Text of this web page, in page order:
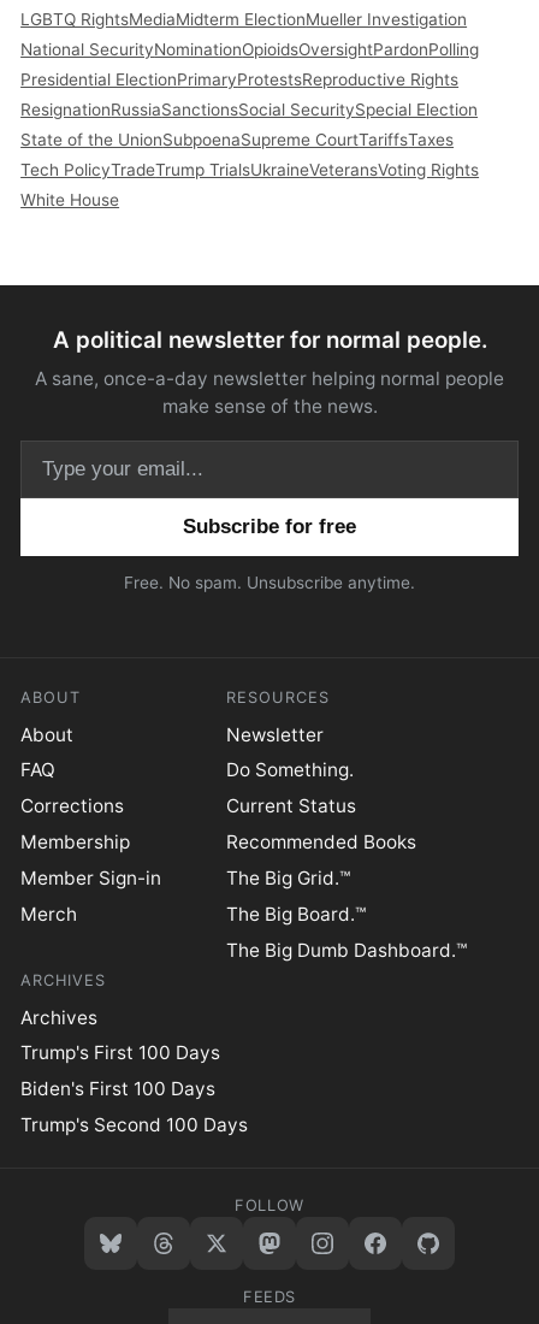
LGBTQ RightsMediaMidterm ElectionMueller Investigation
National SecurityNominationOpioidsOversightPardonPolling
Presidential ElectionPrimaryProtestsReproductive Rights
ResignationRussiaSanctionsSocial SecuritySpecial Election
State of the UnionSubpoenaSupreme CourtTariffsTaxes
Tech PolicyTradeTrump TrialsUkraineVeteransVoting Rights
White House
A political newsletter for normal people.
A sane, once-a-day newsletter helping normal people
make sense of the news.
Free. No spam. Unsubscribe anytime.
ABOUT
About
FAQ
Corrections
Membership
Member Sign-in
Merch
RESOURCES
Newsletter
Do Something.
Current Status
Recommended Books
The Big Grid.™
The Big Board.™
The Big Dumb Dashboard.™
ARCHIVES
Archives
Trump's First 100 Days
Biden's First 100 Days
Trump's Second 100 Days
FOLLOW
FEEDS